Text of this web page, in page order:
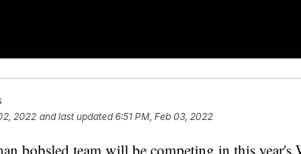
2022 and last updated 6:51 PM, Feb 03, 2022
bobsled team will be competing in this